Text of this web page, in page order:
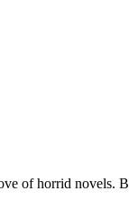
of horrid novels.